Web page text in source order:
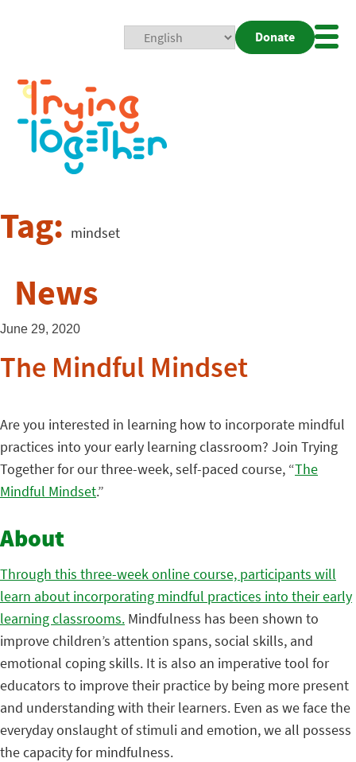
Donate
Tag: mindset
News
June 29, 2020
The Mindful Mindset
Are you interested in learning how to incorporate mindful
practices into your early learning classroom? Join Trying
Together for our three-week, self-paced course, “The
Mindful Mindset.”
About
Through this three-week online course, participants will
learn about incorporating mindful practices into their early
learning classrooms. Mindfulness has been shown to
improve children’s attention spans, social skills, and
emotional coping skills. It is also an imperative tool for
educators to improve their practice by being more present
and understanding with their learners. Even as we face the
everyday onslaught of stimuli and emotion, we all possess
the capacity for mindfulness.